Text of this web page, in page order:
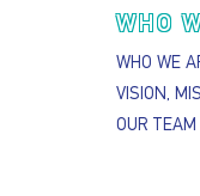
WHO
WHO WE
VISION,
OUR TEAM